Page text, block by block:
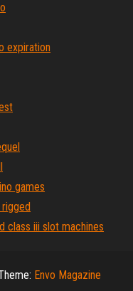
expiration
games
rigged
class iii slot machines
Envo Magazine